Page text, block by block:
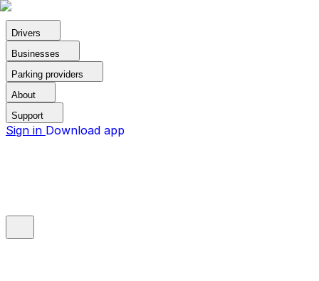
Drivers
Businesses
Parking providers
About
Support
Sign in Download app